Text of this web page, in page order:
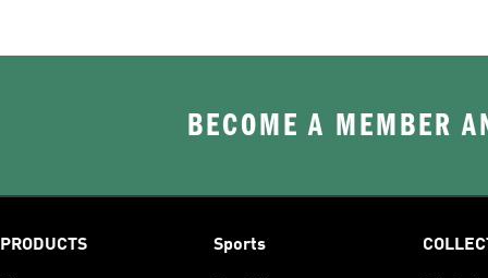
BECOME A MEMBER
PRODUCTS Sports